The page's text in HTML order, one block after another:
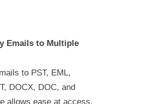
Emails to Multiple
to PST, EML,
DOCX, DOC, and
allows ease at access,